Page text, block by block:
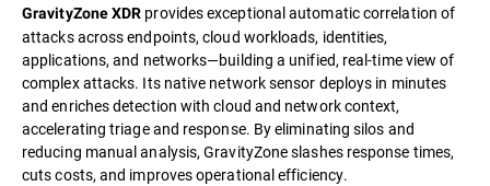
GravityZone XDR provides exceptional automatic correlation of
attacks across endpoints, cloud workloads, identities,
applications, and networks—building a unified, real-time view of
complex attacks. Its native network sensor deploys in minutes
and enriches detection with cloud and network context,
accelerating triage and response. By eliminating silos and
reducing manual analysis, GravityZone slashes response times,
cuts costs, and improves operational efficiency.